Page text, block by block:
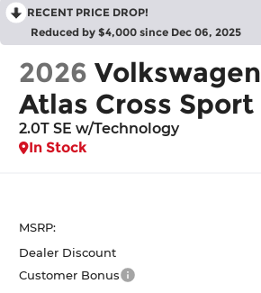
RECENT PRICE DROP!
Reduced by $4,000 since Dec 06, 2025
2026 Volkswagen
Atlas Cross Sport
2.0T SE w/Technology
In Stock
MSRP:
Dealer Discount
Customer Bonus